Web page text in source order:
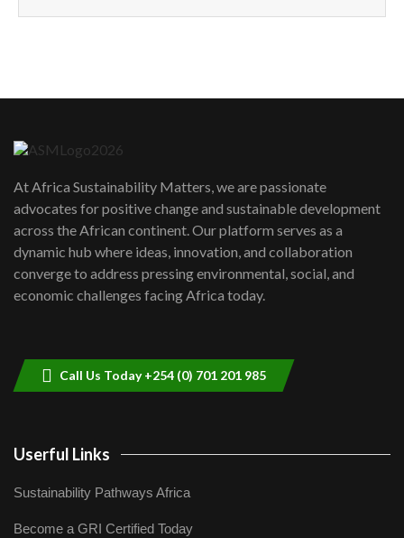
How can we best simplify
awards|...
06:48
Kenya,UK Year of climate launch|
Lamu,Turkana oil field troubles| And...
04:33
At Africa Sustainability Matters, we are passionate
advocates for positive change and sustainable development
across the African continent. Our platform serves as a
dynamic hub where ideas, innovation, and collaboration
converge to address pressing environmental, social, and
economic challenges facing Africa today.
Call Us Today +254 (0) 701 201 985
Userful Links
Sustainability Pathways Africa
Become a GRI Certified Today